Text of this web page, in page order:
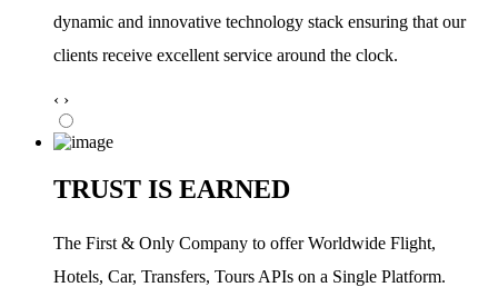
dynamic and innovative technology stack ensuring that our
clients receive excellent service around the clock.
‹ ›
TRUST IS EARNED
The First & Only Company to offer Worldwide Flight,
Hotels, Car, Transfers, Tours APIs on a Single Platform.